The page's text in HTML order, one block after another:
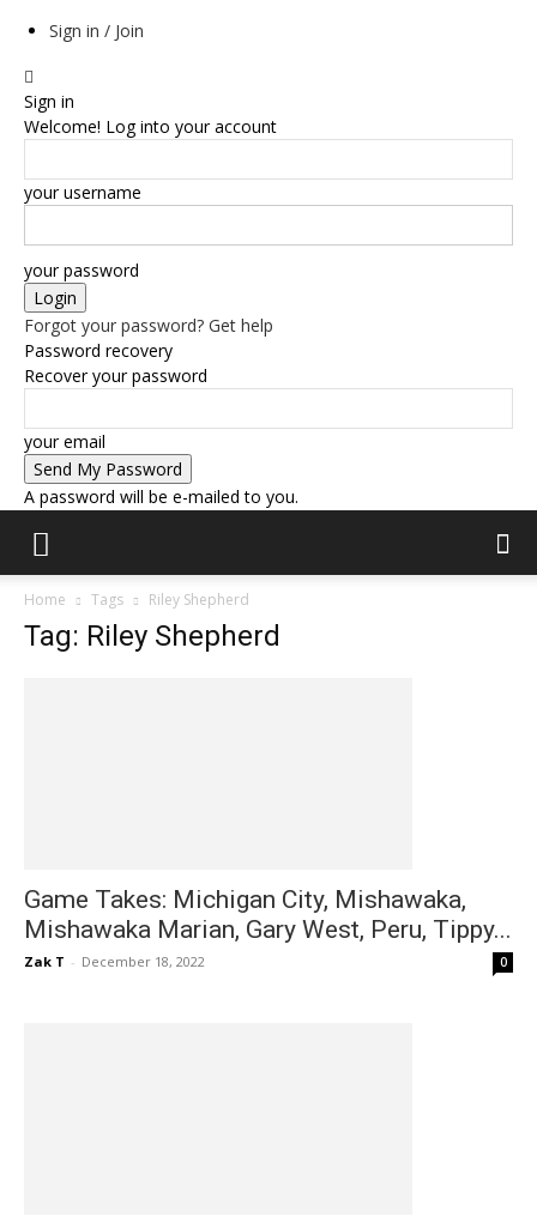
Sign in / Join
Sign in
Welcome! Log into your account
your username
your password
Forgot your password? Get help
Password recovery
Recover your password
your email
A password will be e-mailed to you.
Home Tags Riley Shepherd
Tag: Riley Shepherd
Game Takes: Michigan City, Mishawaka,
Mishawaka Marian, Gary West, Peru, Tippy...
Zak T - December 18, 2022 0